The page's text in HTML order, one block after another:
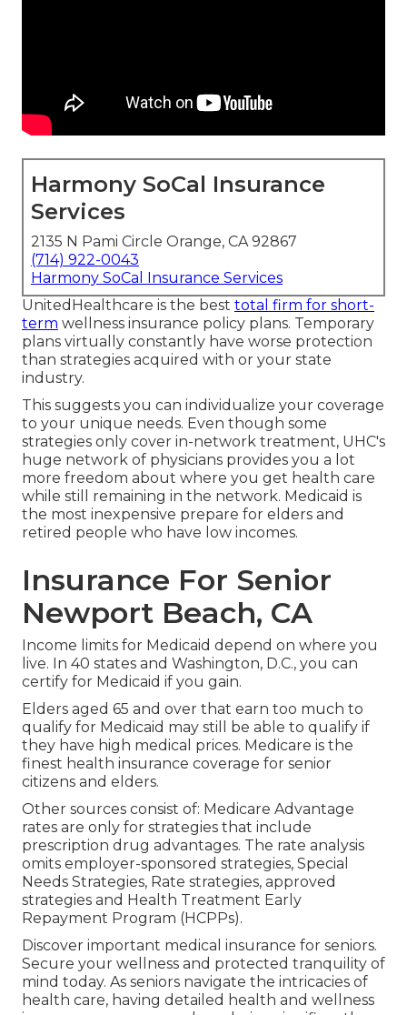
Harmony SoCal Insurance
Services
2135 N Pami Circle Orange, CA 92867
(714) 922-0043
Harmony SoCal Insurance Services
UnitedHealthcare is the best total firm for short-
term wellness insurance policy plans. Temporary
plans virtually constantly have worse protection
than strategies acquired with or your state
industry.
This suggests you can individualize your coverage
to your unique needs. Even though some
strategies only cover in-network treatment, UHC's
huge network of physicians provides you a lot
more freedom about where you get health care
while still remaining in the network. Medicaid is
the most inexpensive prepare for elders and
retired people who have low incomes.
Insurance For Senior
Newport Beach, CA
Income limits for Medicaid depend on where you
live. In 40 states and Washington, D.C., you can
certify for Medicaid if you gain.
Elders aged 65 and over that earn too much to
qualify for Medicaid may still be able to qualify if
they have high medical prices. Medicare is the
finest health insurance coverage for senior
citizens and elders.
Other sources consist of: Medicare Advantage
rates are only for strategies that include
prescription drug advantages. The rate analysis
omits employer-sponsored strategies, Special
Needs Strategies, Rate strategies, approved
strategies and Health Treatment Early
Repayment Program (HCPPs).
Discover important medical insurance for seniors.
Secure your wellness and protected tranquility of
mind today. As seniors navigate the intricacies of
health care, having detailed health and wellness